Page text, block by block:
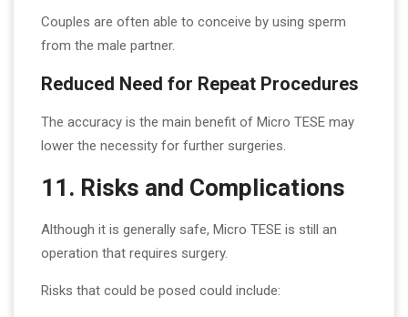
Couples are often able to conceive by using sperm
from the male partner.
Reduced Need for Repeat Procedures
The accuracy is the main benefit of Micro TESE may
lower the necessity for further surgeries.
11. Risks and Complications
Although it is generally safe, Micro TESE is still an
operation that requires surgery.
Risks that could be posed could include: